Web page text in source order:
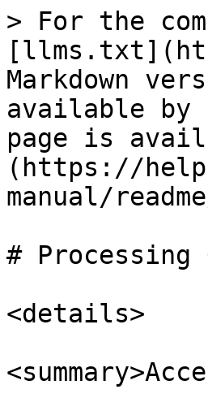
> For the
Markdown
available by
page is
(https://
manual/
# Processing
<details>